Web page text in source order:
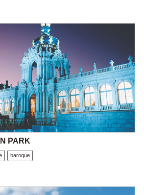
PARK
baroque